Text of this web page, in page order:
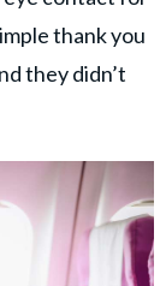
thank you
they didn’t